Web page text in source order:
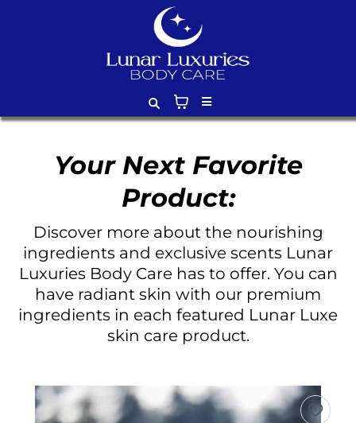
Your Next Favorite
Product:
Discover more about the nourishing
ingredients and exclusive scents Lunar
Luxuries Body Care has to offer. You can
have radiant skin with our premium
ingredients in each featured Lunar Luxe
skin care product.